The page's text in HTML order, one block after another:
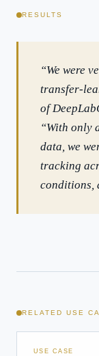
RESULTS
“We were
transfer-
of
“With only
data, we
tracking
conditions,
RELATED USE
USE CASE
How should
What ROI
How do we
Which AI use
Powered by
cases,
experience.